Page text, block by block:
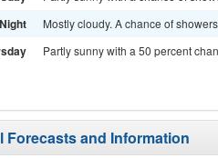
Mostly cloudy. A chance of
Partly sunny with a 50 percent
Forecasts and Information